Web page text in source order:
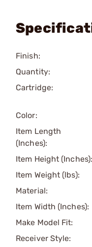
Finish:
Quantity:
Cartridge:
Color:
Item Length
(Inches):
Item Height (Inches):
Item Weight (lbs):
Material:
Item Width (Inches):
Make Model Fit:
Receiver Style: